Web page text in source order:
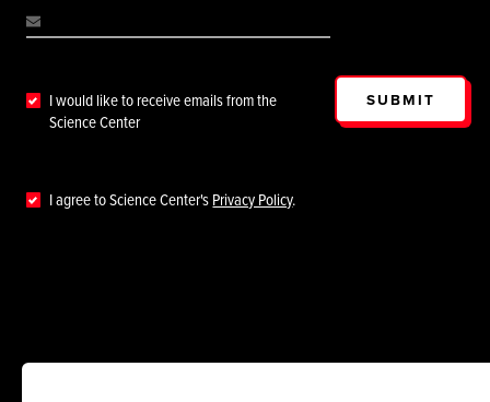
I would like to receive emails from the
Science Center
I agree to Science Center'sPrivacy Policy.
SUBMIT